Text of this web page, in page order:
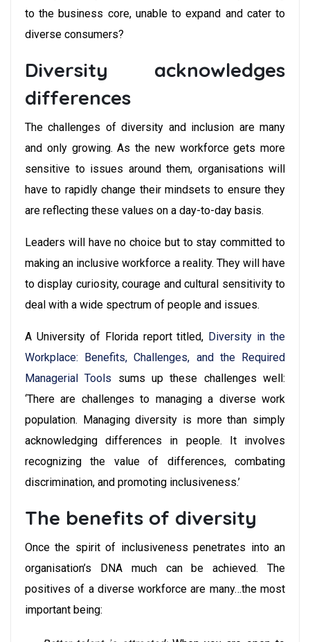
to the business core, unable to expand and cater to
diverse consumers?
Diversity acknowledges
differences
The challenges of diversity and inclusion are many
and only growing. As the new workforce gets more
sensitive to issues around them, organisations will
have to rapidly change their mindsets to ensure they
are reflecting these values on a day-to-day basis.
Leaders will have no choice but to stay committed to
making an inclusive workforce a reality. They will have
to display curiosity, courage and cultural sensitivity to
deal with a wide spectrum of people and issues.
A University of Florida report titled, Diversity in the
Workplace: Benefits, Challenges, and the Required
Managerial Tools sums up these challenges well:
‘There are challenges to managing a diverse work
population. Managing diversity is more than simply
acknowledging differences in people. It involves
recognizing the value of differences, combating
discrimination, and promoting inclusiveness.’
The benefits of diversity
Once the spirit of inclusiveness penetrates into an
organisation’s DNA much can be achieved. The
positives of a diverse workforce are many…the most
important being: